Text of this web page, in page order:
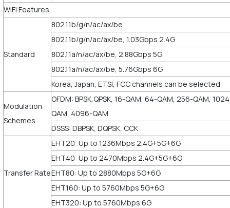
WiFi Features
Standard
802.11b/g/n/ac/ax/be
802.11b/g/n/ac/ax/be, 1.03Gbps 2.4G
802.11a/n/ac/ax/be, 2.88Gbps 5G
802.11a/n/ac/ax/be, 5.76Gbps 6G
Korea, Japan, ETSI, FCC channels can be selected
Modulation
Schemes
OFDM: BPSK,QPSK, 16-QAM, 64-QAM, 256-QAM,
QAM, 4096-QAM
DSSS: DBPSK, DQPSK, CCK
Transfer Rate
EHT20: Up to 1236Mbps 2.4G+5G+6G
EHT40: Up to 2470Mbps 2.4G+5G+6G
EHT80: Up to 2880Mbps 5G+6G
EHT160: Up to 5760Mbps 5G+6G
EHT320: Up to 5760Mbps 6G